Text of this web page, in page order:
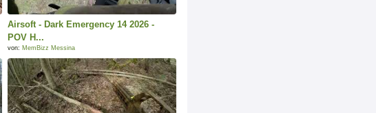
Airsoft - Dark Emergency 14 2026 -
POV H...
von: MemBizz Messina